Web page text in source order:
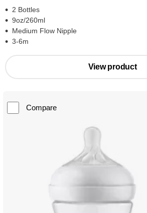
2 Bottles
9oz/260ml
Medium Flow Nipple
3-6m
View product
Compare